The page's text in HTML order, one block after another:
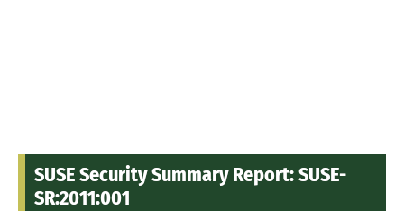
SUSE Security Summary Report: SUSE-
SR:2011:001